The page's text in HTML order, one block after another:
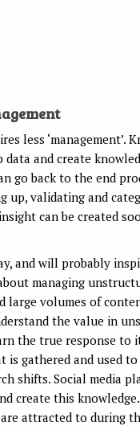
less ‘management’.
and create
go back to the end
up, validating and
can be created
and will probably
managing
large volumes of
the value in
the true response to
gathered and used
shifts. Social media
create this
attracted to during